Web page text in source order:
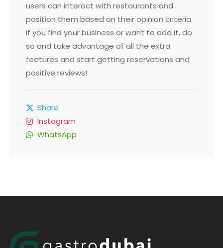
users can interact with restaurants and
position them based on their opinion criteria.
If you find your business or want to add it, do
so and take advantage of all the extra
features and start getting reservations and
positive reviews!
Share
Instagram
WhatsApp